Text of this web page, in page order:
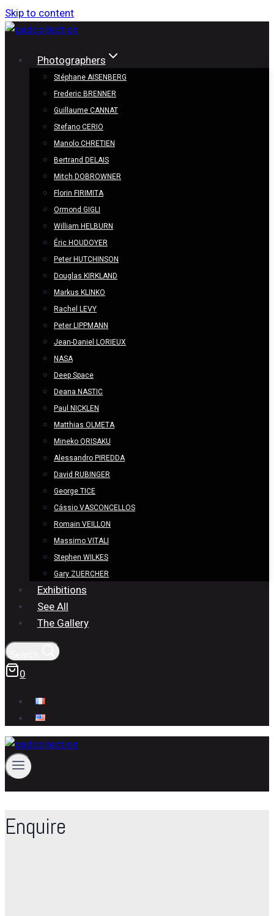
Skip to content
Photographers
Stéphane AISENBERG
Frederic BRENNER
Guillaume CANNAT
Stefano CERIO
Manolo CHRETIEN
Bertrand DELAIS
Mitch DOBROWNER
Florin FIRIMITA
Ormond GIGLI
William HELBURN
Éric HOUDOYER
Peter HUTCHINSON
Douglas KIRKLAND
Markus KLINKO
Rachel LEVY
Peter LIPPMANN
Jean-Daniel LORIEUX
NASA
Deep Space
Deana NASTIC
Paul NICKLEN
Matthias OLMETA
Mineko ORISAKU
Alessandro PIREDDA
David RUBINGER
George TICE
Cássio VASCONCELLOS
Romain VEILLON
Massimo VITALI
Stephen WILKES
Gary ZUERCHER
Exhibitions
See All
The Gallery
0
Enquire